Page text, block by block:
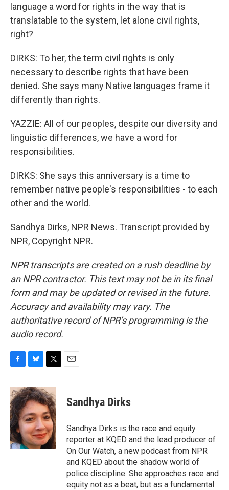
language a word for rights in the way that is
translatable to the system, let alone civil rights,
right?
DIRKS: To her, the term civil rights is only
necessary to describe rights that have been
denied. She says many Native languages frame it
differently than rights.
YAZZIE: All of our peoples, despite our diversity and
linguistic differences, we have a word for
responsibilities.
DIRKS: She says this anniversary is a time to
remember native people's responsibilities - to each
other and the world.
Sandhya Dirks, NPR News. Transcript provided by
NPR, Copyright NPR.
NPR transcripts are created on a rush deadline by
an NPR contractor. This text may not be in its final
form and may be updated or revised in the future.
Accuracy and availability may vary. The
authoritative record of NPR’s programming is the
audio record.
c
e
b
o
o
k
u
e
s
k
y
i
t
t
e
r
Sandhya Dirks
Sandhya Dirks is the race and equity
reporter at KQED and the lead producer of
On Our Watch, a new podcast from NPR
and KQED about the shadow world of
police discipline. She approaches race and
equity not as a beat, but as a fundamental